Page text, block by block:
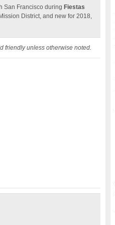
San Francisco during Fiestas
District, and new for 2018,
friendly unless otherwise noted.